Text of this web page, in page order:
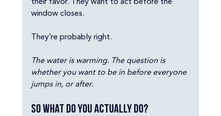
window closes.
They’re probably right.
The water is warming. The question is
whether you want to be in before everyone
jumps in, or after.
So what do you actually do?